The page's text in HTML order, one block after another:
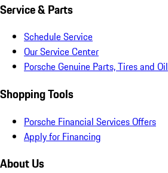
Service & Parts
Schedule Service
Our Service Center
Porsche Genuine Parts, Tires and Oil
Shopping Tools
Porsche Financial Services Offers
Apply for Financing
About Us